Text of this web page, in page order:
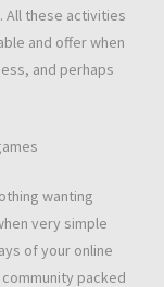
All these activities
and offer when
and perhaps
wanting
very simple
of your online
packed